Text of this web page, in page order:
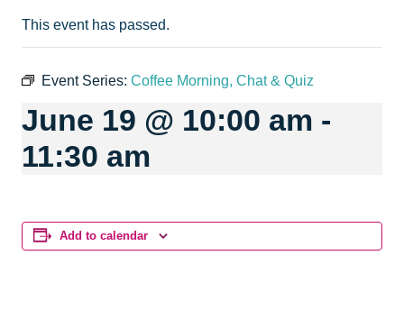
This event has passed.
Event Series: Coffee Morning, Chat & Quiz
June 19 @ 10:00 am -
11:30 am
Add to calendar